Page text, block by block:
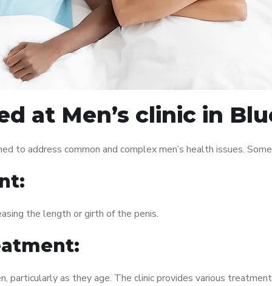
at Men’s clinic in
to address common and complex men’s health issues.
the length or girth of the penis.
particularly as they age. The clinic provides various